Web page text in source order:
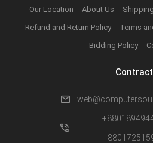
Our Location About Us
Refund and Return Policy
Terms
Bidding Policy
Contract
mail
phone_in_talk